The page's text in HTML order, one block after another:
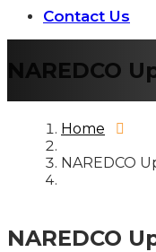
Contact Us
NAREDCO
Home
NAREDCO
NAREDCO